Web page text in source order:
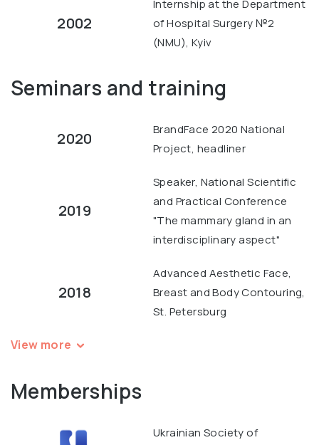
2002
Internship at the Department
of Hospital Surgery №2
(NMU), Kyiv
Seminars and training
2020
BrandFace 2020 National
Project, headliner
2019
Speaker, National Scientific
and Practical Conference
"The mammary gland in an
interdisciplinary aspect"
2018
Advanced Aesthetic Face,
Breast and Body Contouring,
St. Petersburg
View more
Memberships
Ukrainian Society of